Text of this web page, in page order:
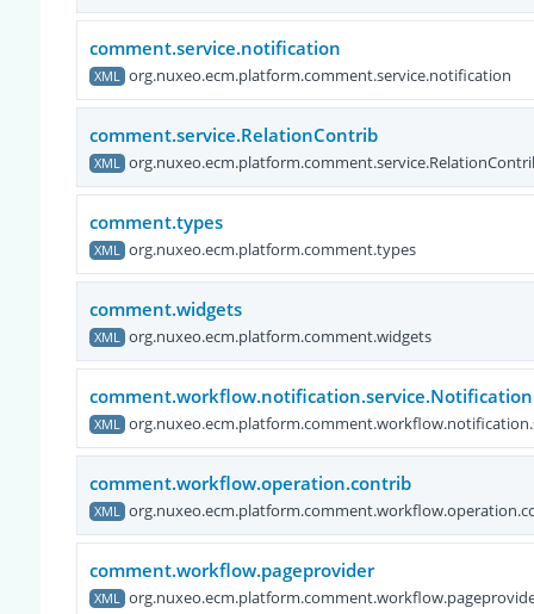
comment.service.notification
XML org.nuxeo.ecm.platform.comment.service.notification
comment.service.RelationContrib
XML
comment.types
XML org.nuxeo.ecm.platform.comment.types
comment.widgets
XML org.nuxeo.ecm.platform.comment.widgets
XML
comment.workflow.operation.contrib
XML
comment.workflow.pageprovider
XML